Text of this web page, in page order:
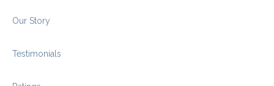
Our Story
Testimonials